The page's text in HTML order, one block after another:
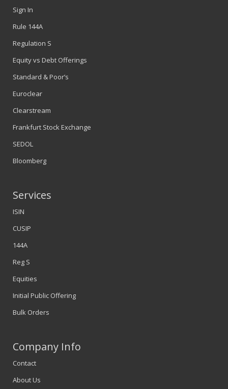
Sign In
Rule 144A
Regulation S
Equity vs Debt Offerings
Standard & Poor’s
Euroclear
Clearstream
Frankfurt Stock Exchange
SEDOL
Bloomberg
Services
ISIN
CUSIP
144A
Reg S
Equities
Initial Public Offering
Bulk Orders
Company Info
Contact
About Us